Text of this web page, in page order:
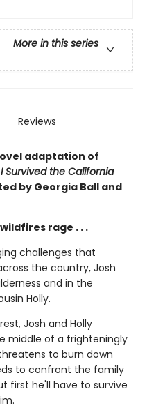
More in this series
Reviews
adaptation of
I Survived the California
by Georgia Ball and
rage . . .
challenges that
the country, Josh
and in the
Holly.
Josh and Holly
middle of a frighteningly
to burn down
to confront the family
first he'll have to survive